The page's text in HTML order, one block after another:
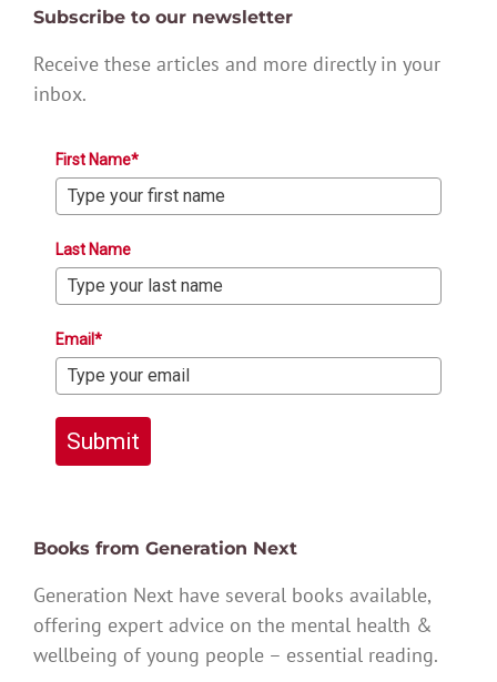
Subscribe to our newsletter
Receive these articles and more directly in your
inbox.
First Name*
Last Name
Email*
Submit
Books from Generation Next
Generation Next have several books available,
offering expert advice on the mental health &
wellbeing of young people – essential reading.